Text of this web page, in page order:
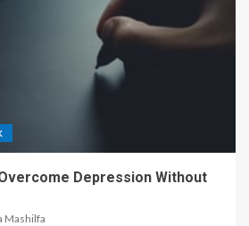
Depression Without
Mashilfa